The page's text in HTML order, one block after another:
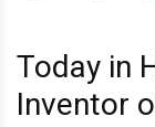
Today in
Inventor